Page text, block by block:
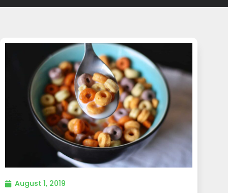
August 1, 2019